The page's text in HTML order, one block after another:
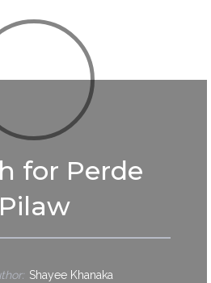
for Perde
Pilaw
Shayee Khanaka